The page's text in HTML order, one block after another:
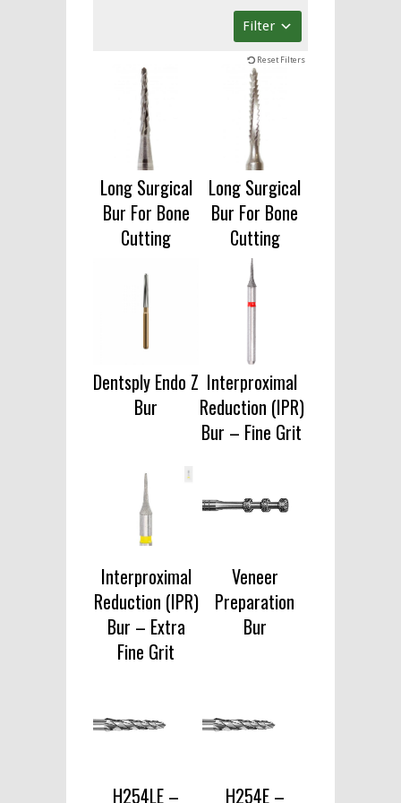
Filter
Reset Filters
Long Surgical
Bur For Bone
Cutting
Long Surgical
Bur For Bone
Cutting
Dentsply Endo Z
Bur
Interproximal
Reduction (IPR)
Bur – Fine Grit
Interproximal
Reduction (IPR)
Bur – Extra
Fine Grit
Veneer
Preparation
Bur
H254LE – H254E –